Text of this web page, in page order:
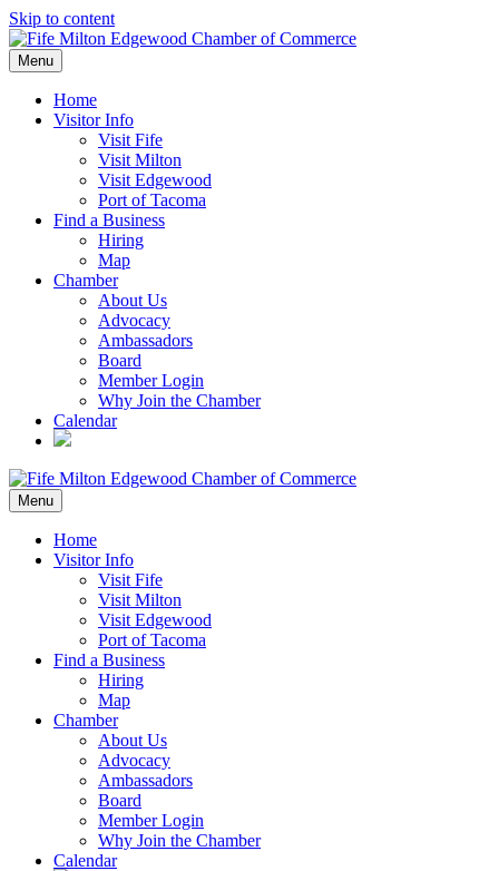
Skip to content
Menu
Home
Visitor Info
Visit Fife
Visit Milton
Visit Edgewood
Port of Tacoma
Find a Business
Hiring
Map
Chamber
About Us
Advocacy
Ambassadors
Board
Member Login
Why Join the Chamber
Calendar
Menu
Home
Visitor Info
Visit Fife
Visit Milton
Visit Edgewood
Port of Tacoma
Find a Business
Hiring
Map
Chamber
About Us
Advocacy
Ambassadors
Board
Member Login
Why Join the Chamber
Calendar